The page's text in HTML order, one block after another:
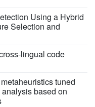
Using a Hybrid
Selection and
lingual code
tuned
based on